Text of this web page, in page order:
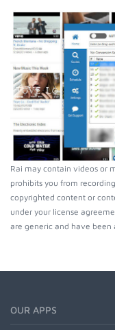
Rai may contain videos or
prohibits you from
copyrighted content or
under your license
are generic and have been
OUR APPS